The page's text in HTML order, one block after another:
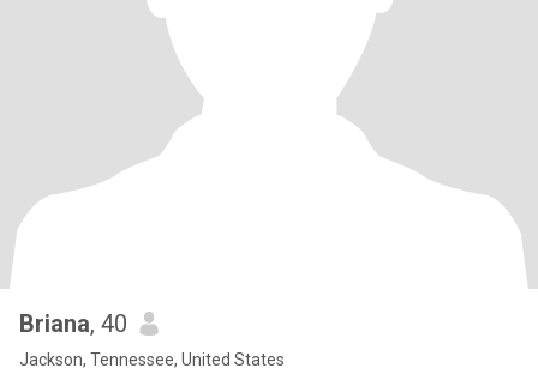
Briana, 40
Jackson, Tennessee, United States